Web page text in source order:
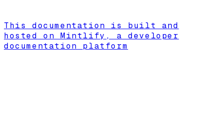
This documentation is built and
hosted on Mintlify, a developer
documentation platform